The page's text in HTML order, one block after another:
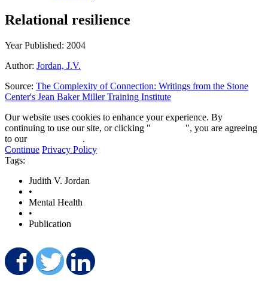
Relational resilience
Year Published: 2004
Author: Jordan, J.V.
Source: The Complexity of Connection: Writings from the Stone
Center's Jean Baker Miller Training Institute
Our website uses cookies to enhance your experience. By
continuing to use our site, or clicking "
", you are agreeing
to our
.
Continue Privacy Policy
Tags:
Judith V. Jordan
•
Mental Health
•
Publication
Share on Facebook
Share on Twitter